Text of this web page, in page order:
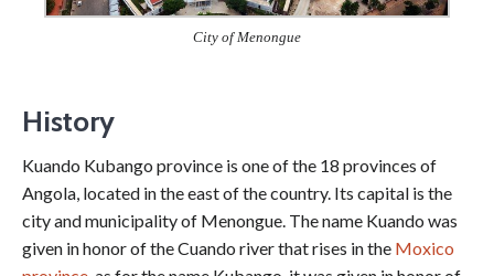
City of Menongue
History
Kuando Kubango province is one of the 18 provinces of
Angola, located in the east of the country. Its capital is the
city and municipality of Menongue. The name Kuando was
given in honor of the Cuando river that rises in the Moxico